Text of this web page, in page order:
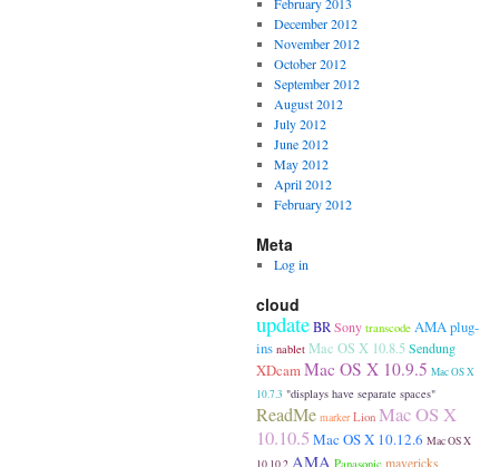
December 2012
November 2012
October 2012
September 2012
August 2012
July 2012
June 2012
May 2012
April 2012
February 2012
Meta
Log in
cloud
updateBRSony transcode AMA plug-
ins nablet Mac OS X 10.8.5Sendung
XDcamMac OS X 10.9.5 Mac OS X
10.7.3 "displays have separate spaces"
ReadMe marker Lion Mac OS X
10.10.5 Mac OS X 10.12.6 Mac OS X
AMA Panasonic mavericks